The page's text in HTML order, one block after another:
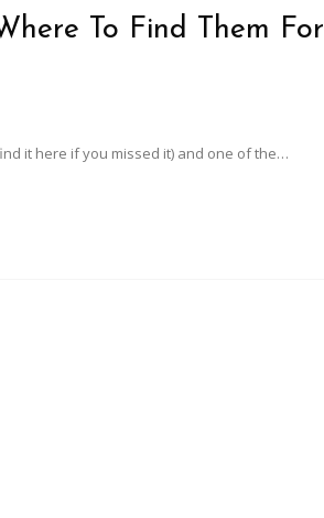
To Find Them For
it here if you missed it) and one of the…